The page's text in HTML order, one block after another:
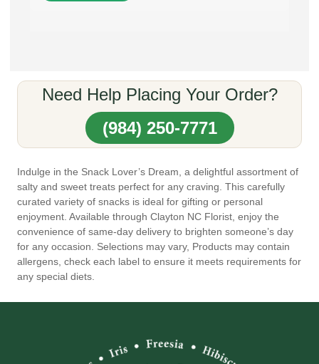
Need Help Placing Your Order?
(984) 250-7771
Indulge in the Snack Lover’s Dream, a delightful assortment of
salty and sweet treats perfect for any craving. This carefully
curated variety of snacks is ideal for gifting or personal
enjoyment. Available through Clayton NC Florist, enjoy the
convenience of same-day delivery to brighten someone’s day
for any occasion. Selections may vary, Products may contain
allergens, check each label to ensure it meets requirements for
any special diets.